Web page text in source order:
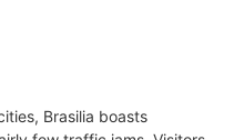
Brasilia boasts